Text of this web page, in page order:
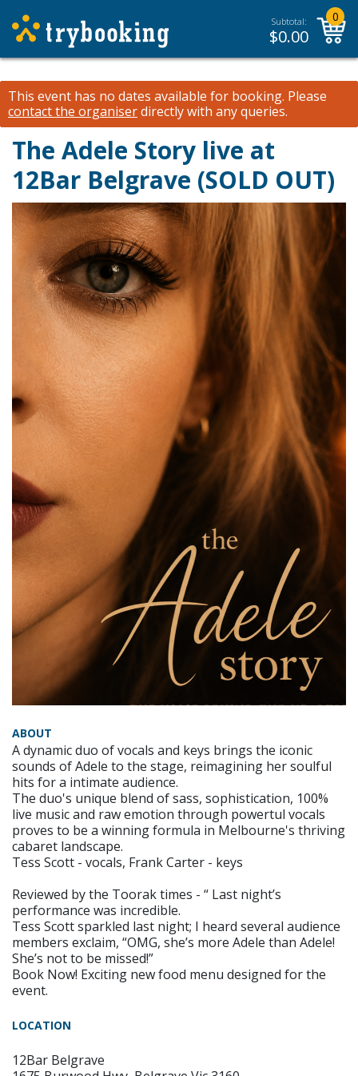
Subtotal:
$0.00
0
This event has no dates available for booking. Please
contact the organiserdirectly with any queries.
The Adele Story live at
12Bar Belgrave (SOLD OUT)
ABOUT
A dynamic duo of vocals and keys brings the iconic
sounds of Adele to the stage, reimagining her soulful
hits for a intimate audience.
The duo's unique blend of sass, sophistication, 100%
live music and raw emotion through powertul vocals
proves to be a winning formula in Melbourne's thriving
cabaret landscape.
Tess Scott - vocals, Frank Carter - keys
Reviewed by the Toorak times - “ Last night’s
performance was incredible.
Tess Scott sparkled last night; I heard several audience
members exclaim, “OMG, she’s more Adele than Adele!
She’s not to be missed!”
Book Now! Exciting new food menu designed for the
event.
LOCATION
12Bar Belgrave